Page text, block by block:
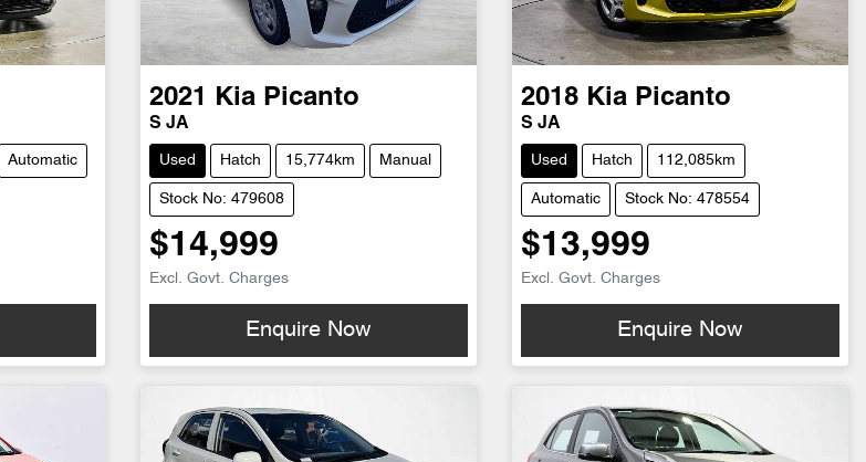
Automatic
2021 Kia Picanto
S JA
Used Hatch 15,774km Manual
Stock No: 479608
$14,999
Excl. Govt. Charges
Enquire Now
2018 Kia Picanto
S JA
Used Hatch 112,085km
Automatic Stock No: 478554
$13,999
Excl. Govt. Charges
Enquire Now